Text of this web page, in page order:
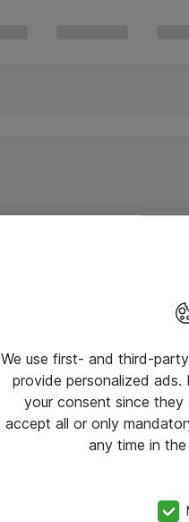
We use first- and third-
provide personalized
your consent since
accept all or only
any time in